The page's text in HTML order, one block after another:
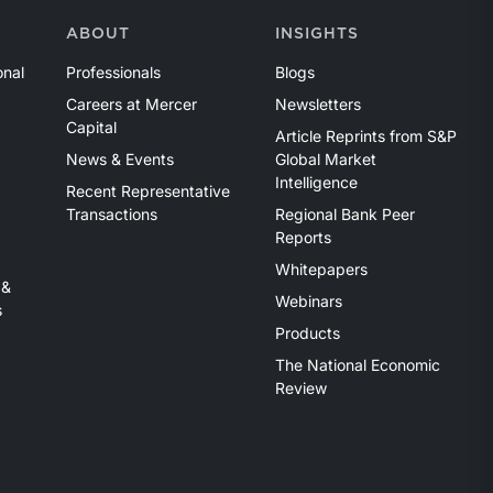
ABOUT
Professionals
Careers at Mercer
Capital
News & Events
Recent Representative
Transactions
INSIGHTS
Blogs
Newsletters
Article Reprints from S&P
Global Market
Intelligence
Regional Bank Peer
Reports
Whitepapers
Webinars
Products
The National Economic
Review